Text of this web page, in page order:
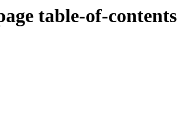
table-of-contents